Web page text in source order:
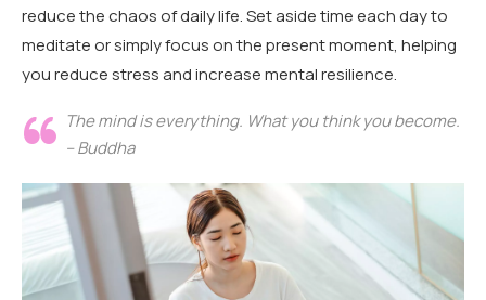
reduce the chaos of daily life. Set aside time each day to
meditate or simply focus on the present moment, helping
you reduce stress and increase mental resilience.
The mind is everything. What you think you become.
– Buddha